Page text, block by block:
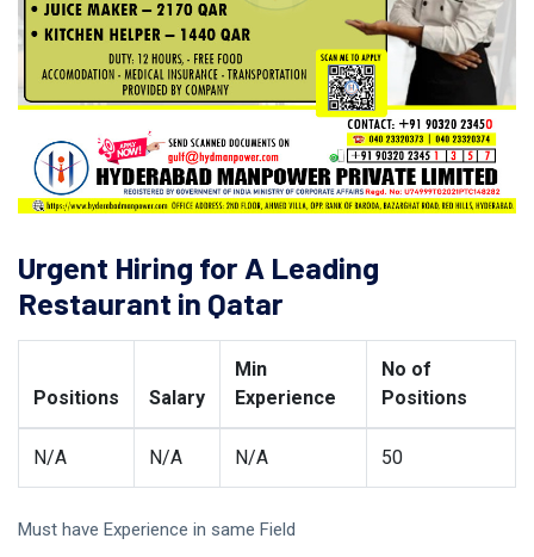
Urgent Hiring for A Leading
Restaurant in Qatar
Positions Salary
Min
Experience
No of
Positions
N/A N/A N/A 50
Must have Experience in same Field